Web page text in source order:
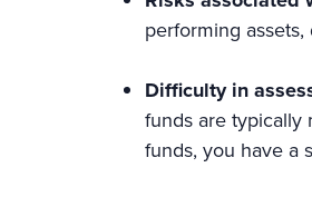
performing
Difficulty in
funds are typically
funds, you have a